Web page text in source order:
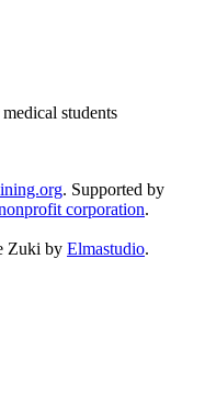
students
. Supported by
corporation.
Zuki by Elmastudio.